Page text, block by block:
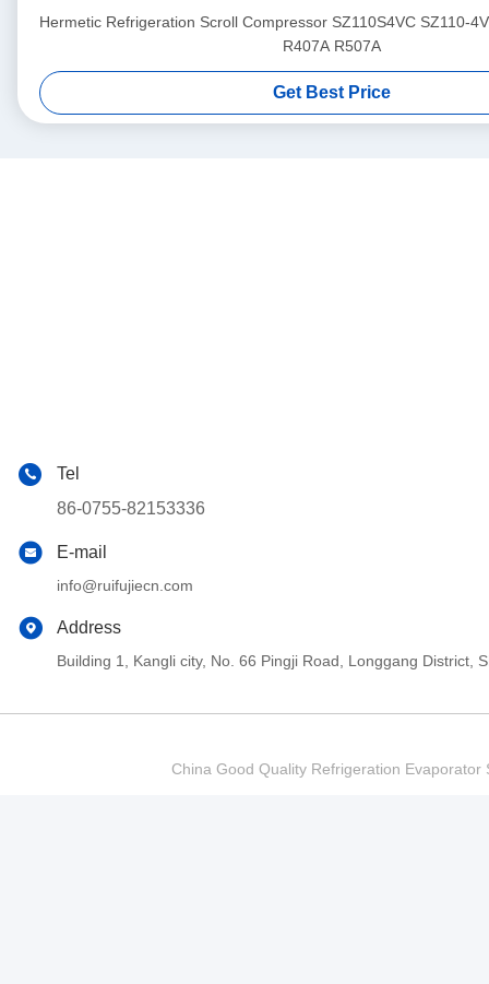
Hermetic Refrigeration Scroll Compressor SZ110S4VC SZ110-
R407A R507A
Get Best Price
Tel
86-0755-82153336
E-mail
info@ruifujiecn.com
Address
Building 1, Kangli city, No. 66 Pingji Road, Longgang District,
China Good Quality Refrigeration